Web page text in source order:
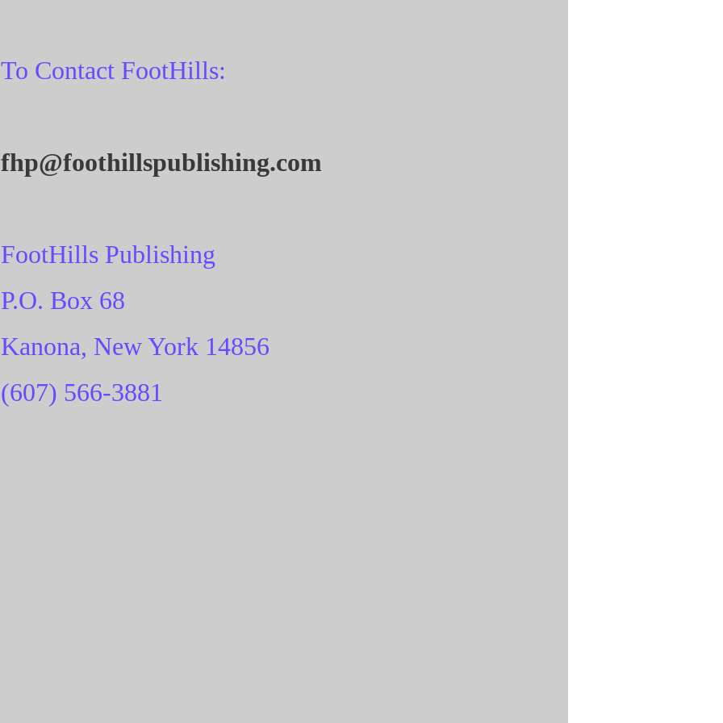
To Contact FootHills:
fhp@foothillspublishing.com
FootHills Publishing
P.O. Box 68
Kanona, New York 14856
(607) 566-3881